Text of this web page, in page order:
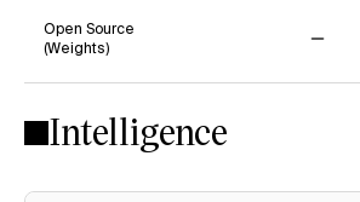
Open Source
(Weights)
Intelligence